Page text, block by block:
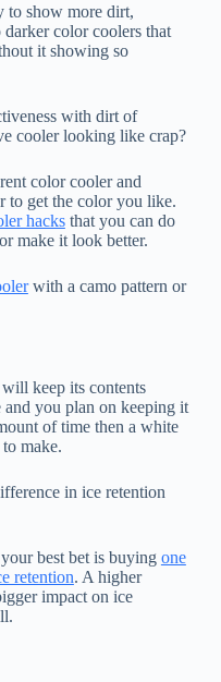
to show more dirt,
darker color coolers that
it showing so
with dirt of
cooler looking like crap?
color cooler and
to get the color you like.
hacksthat you can do
make it look better.
with a camo pattern or
keep its contents
you plan on keeping it
of time then a white
make.
in ice retention
best bet is buying one
retention. A higher
impact on ice